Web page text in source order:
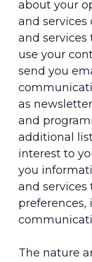
about your
and
and services
use your
send you
as
and
additional
interest to
you
and
preferences,
The nature